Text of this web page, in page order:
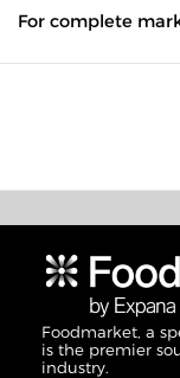
For complete
Foodmarket, a
is the premier
industry.